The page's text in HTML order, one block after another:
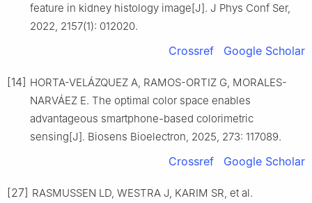
feature in kidney histology image[J]. J Phys Conf Ser,
2022, 2157(1): 012020.
Crossref Google Scholar
[14] HORTA-VELÁZQUEZ A, RAMOS-ORTIZ G, MORALES-
NARVÁEZ E. The optimal color space enables
advantageous smartphone-based colorimetric
sensing[J]. Biosens Bioelectron, 2025, 273: 117089.
Crossref Google Scholar
[27] RASMUSSEN LD, WESTRA J, KARIM SR, et al.